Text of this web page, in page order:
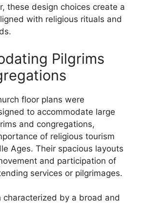
these design choices create a
with religious rituals and
Pilgrims
floor plans were
to accommodate large
and congregations,
of religious tourism
Ages. Their spacious layouts
and participation of
services or pilgrimages.
characterized by a broad and